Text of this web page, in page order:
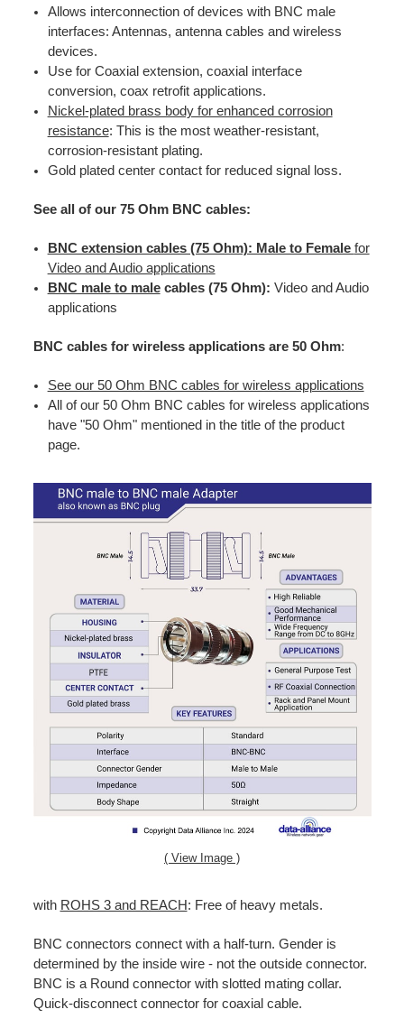
Allows interconnection of devices with BNC male
interfaces: Antennas, antenna cables and wireless
devices.
Use for Coaxial extension, coaxial interface
conversion, coax retrofit applications.
Nickel-plated brass body for enhanced corrosion
resistance: This is the most weather-resistant,
corrosion-resistant plating.
Gold plated center contact for reduced signal loss.
See all of our 75 Ohm BNC cables:
BNC extension cables (75 Ohm): Male to Female for
Video and Audio applications
BNC male to malecables (75 Ohm): Video and Audio
applications
BNC cables for wireless applications are 50 Ohm:
See our 50 Ohm BNC cables for wireless applications
All of our 50 Ohm BNC cables for wireless applications
have "50 Ohm" mentioned in the title of the product
page.
( View Image )
with ROHS 3 and REACH: Free of heavy metals.
BNC connectors connect with a half-turn. Gender is
determined by the inside wire - not the outside connector.
BNC is a Round connector with slotted mating collar.
Quick-disconnect connector for coaxial cable.